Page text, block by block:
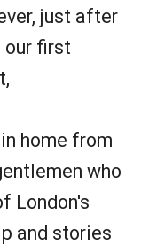
just after
our first
home from
who
London's
and stories